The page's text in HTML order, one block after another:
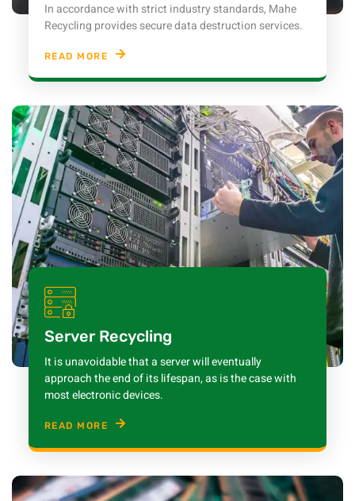
In accordance with strict industry standards, Mahe
Recycling provides secure data destruction services.
READ MORE
Server Recycling
It is unavoidable that a server will eventually
approach the end of its lifespan, as is the case with
most electronic devices.
READ MORE